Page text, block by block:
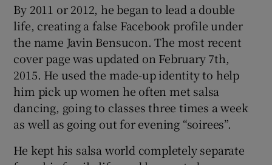
By 2011 or 2012, he began to lead a double
life, creating a false Facebook profile under
the name Javin Bensucon. The most recent
cover page was updated on February 7th,
2015. He used the made-up identity to help
him pick up women he often met salsa
dancing, going to classes three times a week
as well as going out for evening “soirees”.
He kept his salsa world completely separate